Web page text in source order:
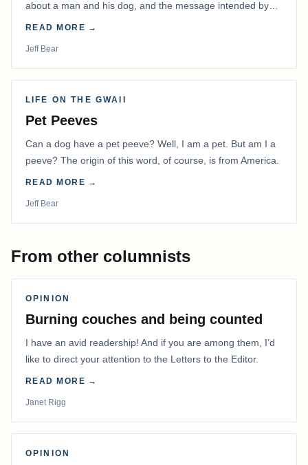
about a man and his dog, and the message intended by
the filmmaker has stayed with me.
READ MORE →
Jeff Bear
LIFE ON THE GWAII
Pet Peeves
Can a dog have a pet peeve? Well, I am a pet. But am I a
peeve? The origin of this word, of course, is from America.
READ MORE →
Jeff Bear
From other columnists
OPINION
Burning couches and being counted
I have an avid readership! And if you are among them, I’d
like to direct your attention to the Letters to the Editor.
READ MORE →
Janet Rigg
OPINION